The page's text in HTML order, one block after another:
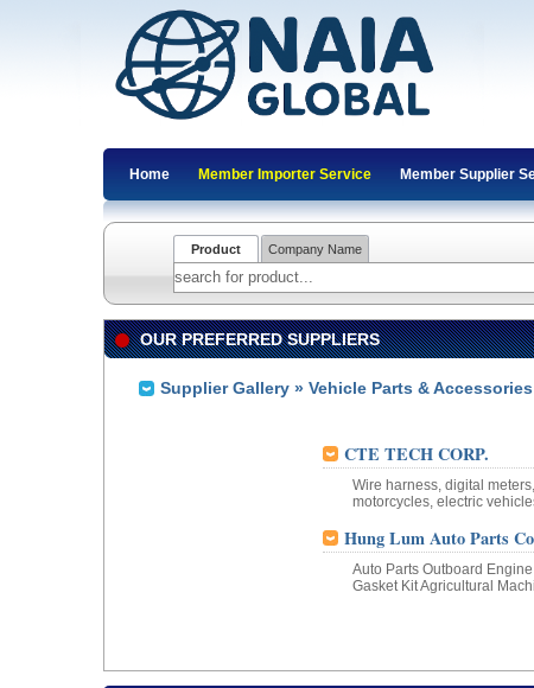
Home Member Importer Service Member Supplier
Product Company Name
OUR PREFERRED SUPPLIERS
Supplier Gallery» Vehicle Parts & Accessories
CTE TECH CORP.
Wire harness, digital
motorcycles, electric
Hung Lum Auto Parts
Auto Parts Outboard
Gasket Kit Agricultural